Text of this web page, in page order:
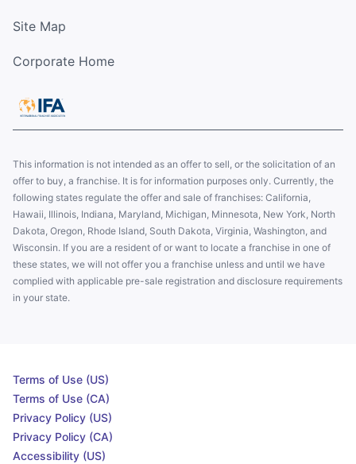
Site Map
Corporate Home
This information is not intended as an offer to sell, or the solicitation of an
offer to buy, a franchise. It is for information purposes only. Currently, the
following states regulate the offer and sale of franchises: California,
Hawaii, Illinois, Indiana, Maryland, Michigan, Minnesota, New York, North
Dakota, Oregon, Rhode Island, South Dakota, Virginia, Washington, and
Wisconsin. If you are a resident of or want to locate a franchise in one of
these states, we will not offer you a franchise unless and until we have
complied with applicable pre-sale registration and disclosure requirements
in your state.
Terms of Use (US)
Terms of Use (CA)
Privacy Policy (US)
Privacy Policy (CA)
Accessibility (US)